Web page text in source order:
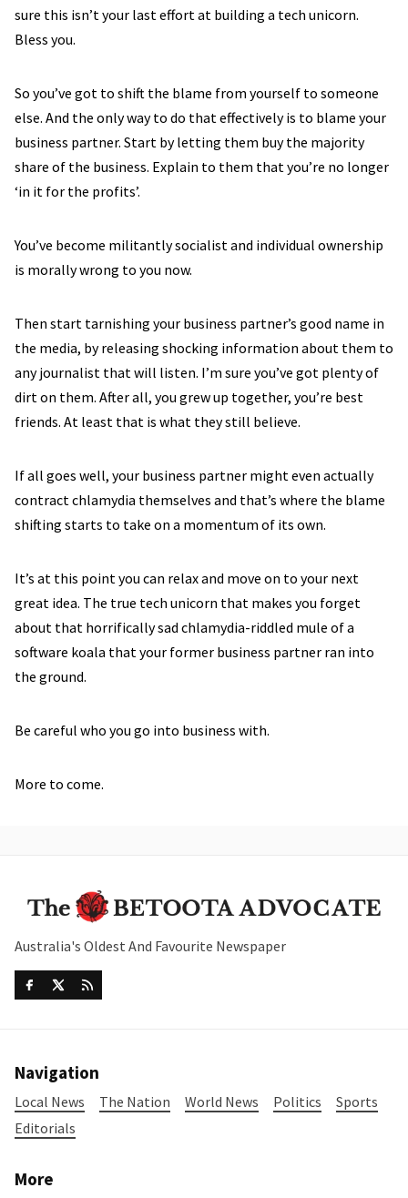
sure this isn’t your last effort at building a tech unicorn.
Bless you.
So you’ve got to shift the blame from yourself to someone
else. And the only way to do that effectively is to blame your
business partner. Start by letting them buy the majority
share of the business. Explain to them that you’re no longer
‘in it for the profits’.
You’ve become militantly socialist and individual ownership
is morally wrong to you now.
Then start tarnishing your business partner’s good name in
the media, by releasing shocking information about them to
any journalist that will listen. I’m sure you’ve got plenty of
dirt on them. After all, you grew up together, you’re best
friends. At least that is what they still believe.
If all goes well, your business partner might even actually
contract chlamydia themselves and that’s where the blame
shifting starts to take on a momentum of its own.
It’s at this point you can relax and move on to your next
great idea. The true tech unicorn that makes you forget
about that horrifically sad chlamydia-riddled mule of a
software koala that your former business partner ran into
the ground.
Be careful who you go into business with.
More to come.
Australia's Oldest And Favourite Newspaper
Navigation
Local News The Nation World News Politics
Sports
Editorials
More